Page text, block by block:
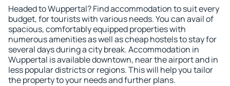
Headed to Wuppertal? Find accommodation to suit every
budget, for tourists with various needs. You can avail of
spacious, comfortably equipped properties with
numerous amenities as well as cheap hostels to stay for
several days during a city break. Accommodation in
Wuppertal is available downtown, near the airport and in
less popular districts or regions. This will help you tailor
the property to your needs and further plans.